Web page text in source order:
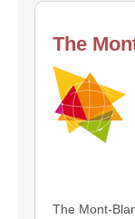
The
The Mont-